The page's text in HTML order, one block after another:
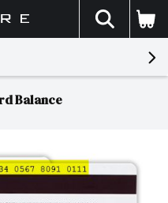
The
Balance